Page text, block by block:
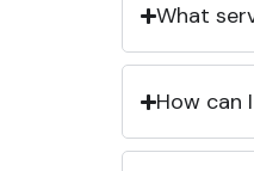
What
How can